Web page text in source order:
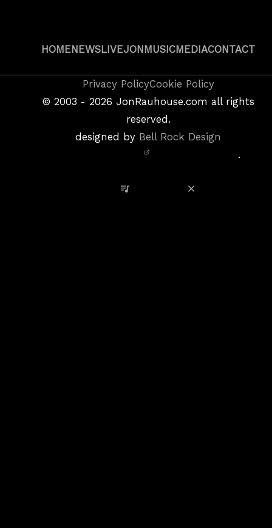
HOMENEWSLIVEJONMUSICMEDIACONTACT
Privacy PolicyCookie Policy
© 2003 - 2026 JonRauhouse.com all rights
reserved.
designed by Bell Rock Design
.